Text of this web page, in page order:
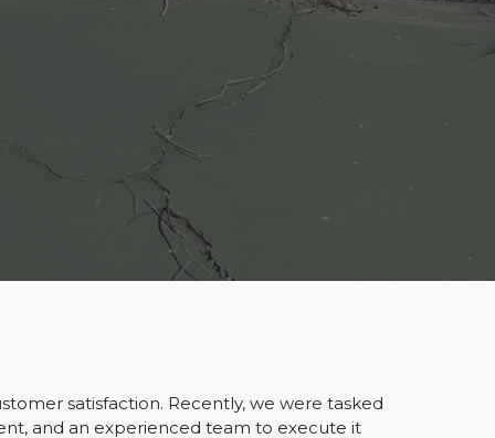
satisfaction. Recently, we were tasked
and an experienced team to execute it